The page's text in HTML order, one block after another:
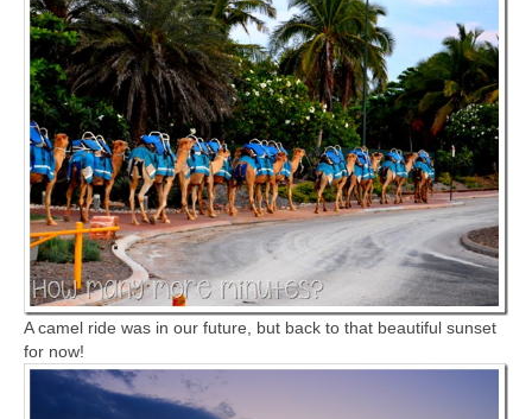
A camel ride was in our future, but back to that beautiful sunset
for now!